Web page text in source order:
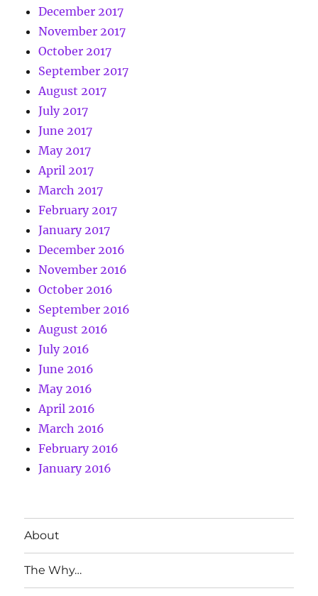
December 2017
November 2017
October 2017
September 2017
August 2017
July 2017
June 2017
May 2017
April 2017
March 2017
February 2017
January 2017
December 2016
November 2016
October 2016
September 2016
August 2016
July 2016
June 2016
May 2016
April 2016
March 2016
February 2016
January 2016
About
The Why…